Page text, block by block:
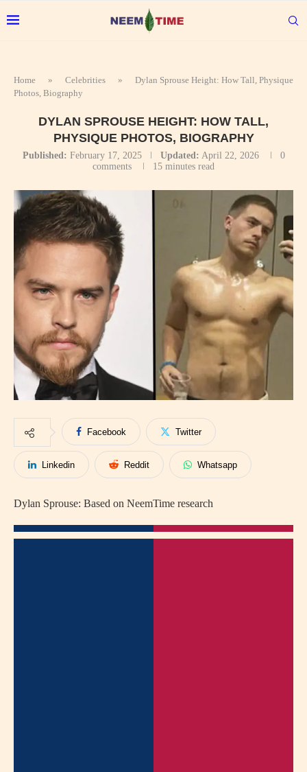
Home » Celebrities »
Dylan Sprouse Height: How Tall, Physique
Photos, Biography
DYLAN SPROUSE HEIGHT: HOW TALL,
PHYSIQUE PHOTOS, BIOGRAPHY
Published: February 17, 2025 Updated: April 22, 2026
0
comments
15 minutes read
Facebook Twitter
Linkedin Reddit Whatsapp
Dylan Sprouse: Based on NeemTime research